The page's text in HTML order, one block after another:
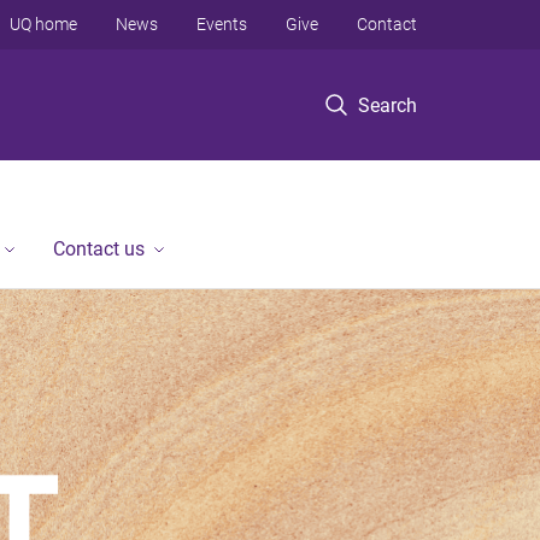
Search
UQ home News Events Give Contact
Contact us